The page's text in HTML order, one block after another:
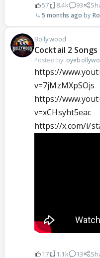
57 8.4k 93
5 months ago
Bollywood
Cocktail 2
Posted by:
https://
v=7jMzMXpSOjs
https://
v=xCHsyht5eac
https://x.com/i/
17 1.1k 13